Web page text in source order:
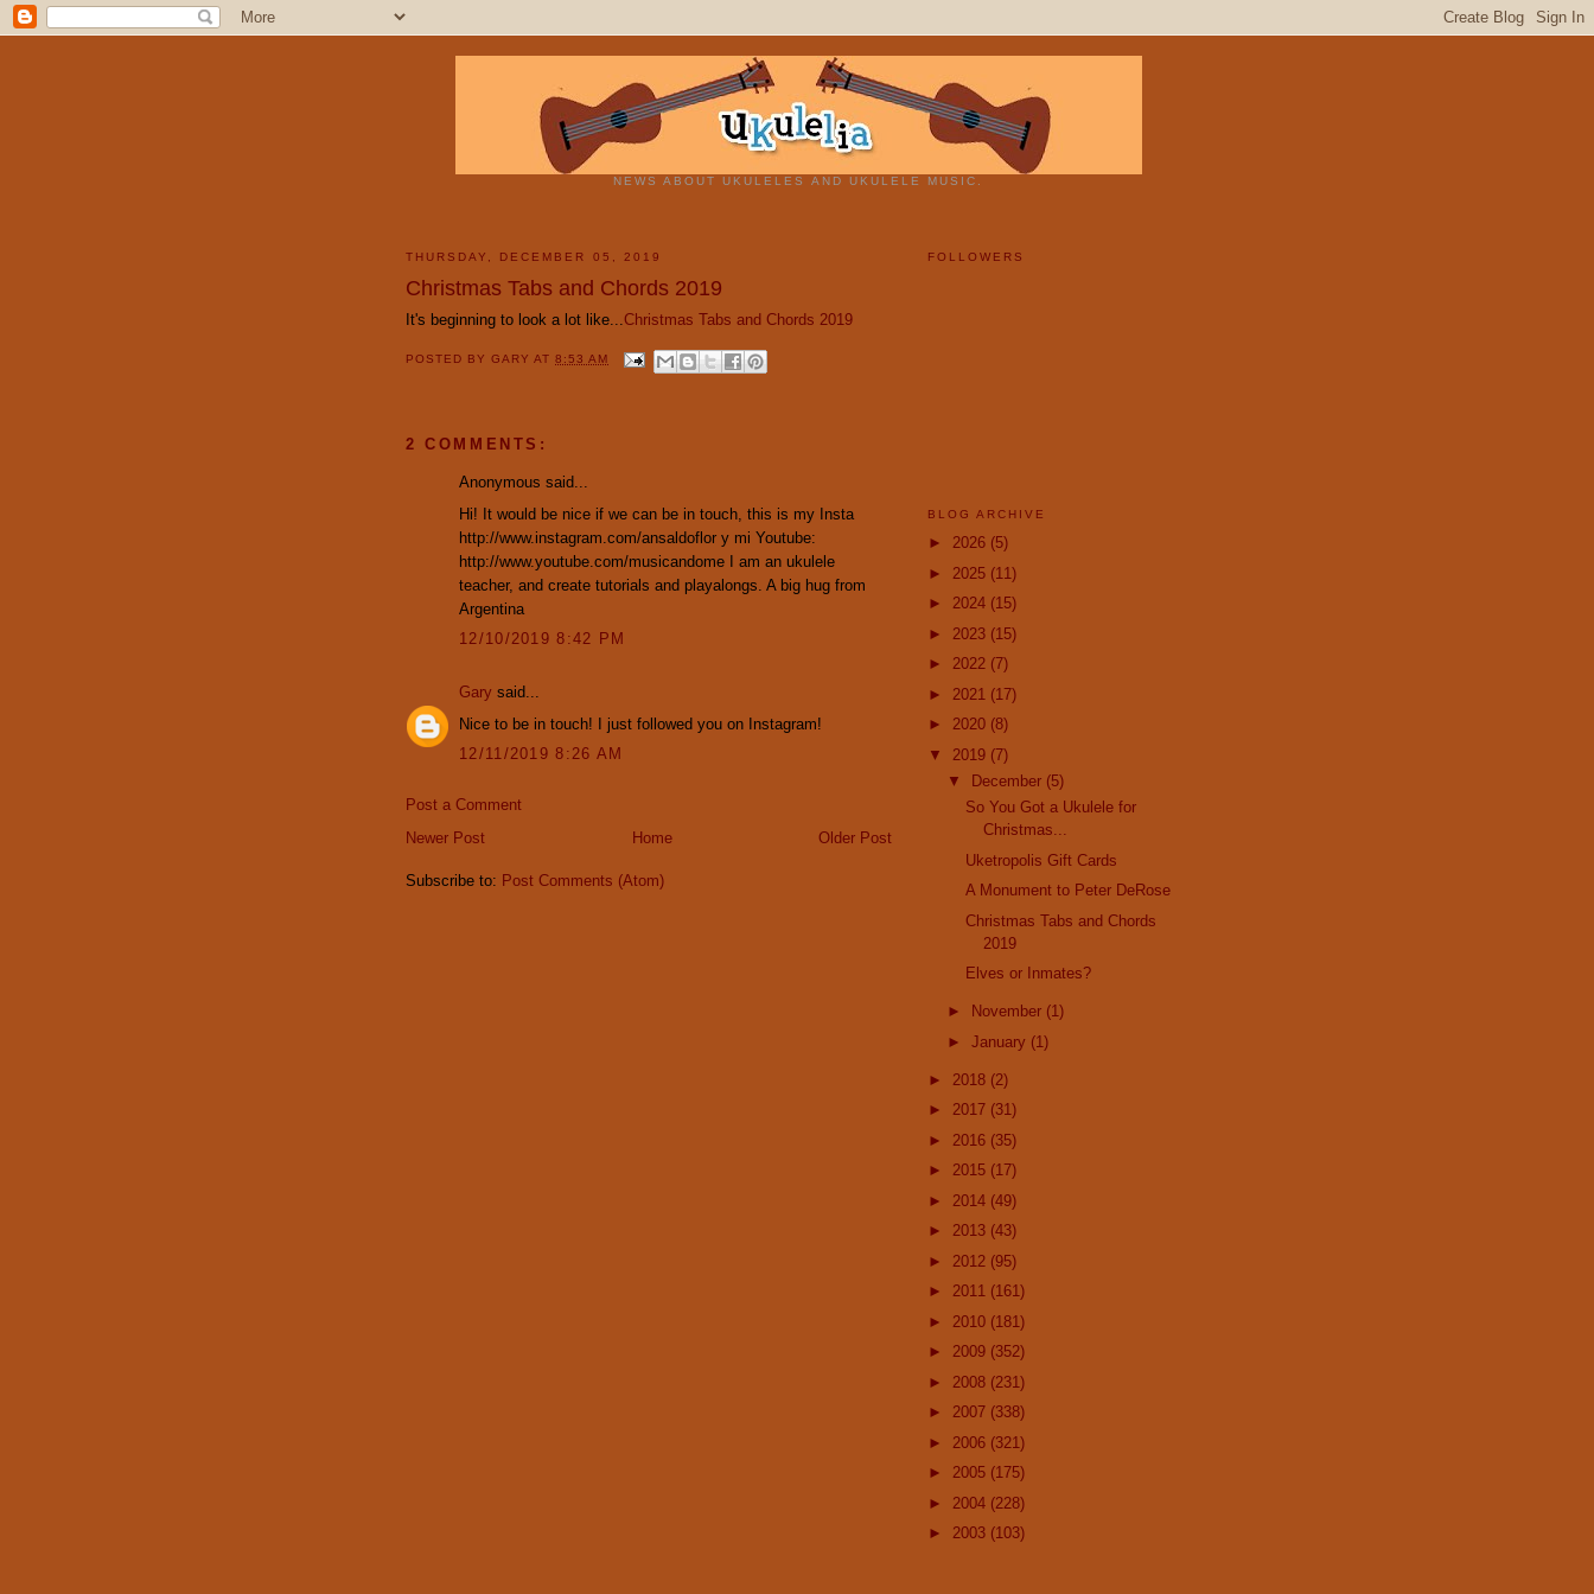
NEWS ABOUT UKULELES AND UKULELE MUSIC.
THURSDAY, DECEMBER 05, 2019
Christmas Tabs and Chords 2019
It's beginning to look a lot like... Christmas Tabs and Chords 2019
POSTED BYGARYAT8:53 AM
2 COMMENTS:
Anonymous said...
Hi! It would be nice if we can be in touch, this is my Insta
http://www.instagram.com/ansaldoflor y mi Youtube:
http://www.youtube.com/musicandome I am an ukulele
teacher, and create tutorials and playalongs. A big hug from
Argentina
12/10/2019 8:42 PM
Gary said...
Nice to be in touch! I just followed you on Instagram!
12/11/2019 8:26 AM
Post a Comment
Newer Post
Older Post
Home
Subscribe to: Post Comments (Atom)
FOLLOWERS
BLOG ARCHIVE
► 2026 (5)
► 2025 (11)
► 2024 (15)
► 2023 (15)
► 2022 (7)
► 2021 (17)
► 2020 (8)
▼ 2019 (7)
▼
December (5)
So You Got a Ukulele for
Christmas...
Uketropolis Gift Cards
A Monument to Peter DeRose
Christmas Tabs and Chords
2019
Elves or Inmates?
► November (1)
► January (1)
► 2018 (2)
► 2017 (31)
► 2016 (35)
► 2015 (17)
► 2014 (49)
► 2013 (43)
► 2012 (95)
► 2011 (161)
► 2010 (181)
► 2009 (352)
► 2008 (231)
► 2007 (338)
► 2006 (321)
► 2005 (175)
► 2004 (228)
► 2003 (103)